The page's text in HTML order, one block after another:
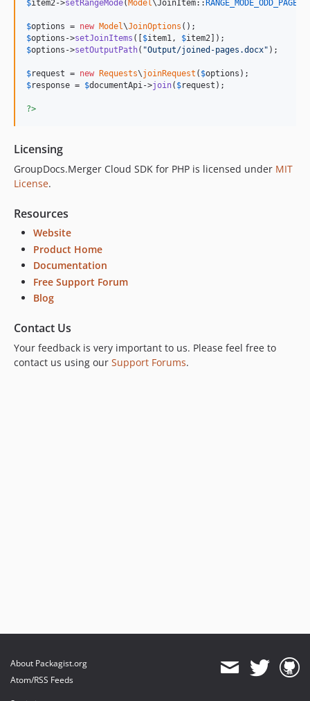
$item2->setRangeMode( Model\JoinItem:: RANGE_MODE_ODD_PAGES
$options = new Model\JoinOptions
$options ->setJoinItems ([ $item1, $item2
$options ->setOutputPath( "Output/joined-pages.docx" );
$request = new Requests\joinRequest ( $options
$response = $documentApi->join( $request );
?>
Licensing
GroupDocs.Merger Cloud SDK for PHP is licensed under MIT
License.
Resources
Website
Product Home
Documentation
Free Support Forum
Blog
Contact Us
Your feedback is very important to us. Please feel free to
contact us using our Support Forums.
About Packagist.org
Atom/RSS Feeds